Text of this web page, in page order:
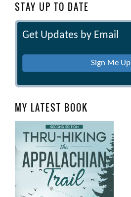
STAY UP TO DATE
Get Updates by Email
Sign Me Up
MY LATEST BOOK